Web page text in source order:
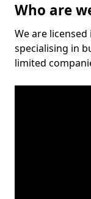
Who are
We are
specialising in
limited